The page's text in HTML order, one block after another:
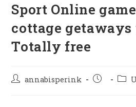
Sport Online
cottage
Totally free
annabisperink